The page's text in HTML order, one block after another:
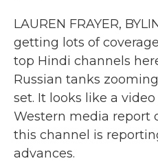
LAUREN FRAYER,
getting lots of
top Hindi channels
Russian tanks
set. It looks like a
Western media report
this channel is
advances.